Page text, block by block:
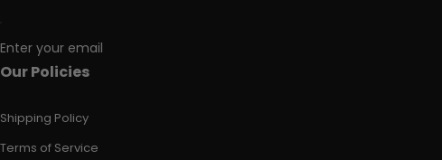
Enter your email
Our Policies
Shipping Policy
Terms of Service